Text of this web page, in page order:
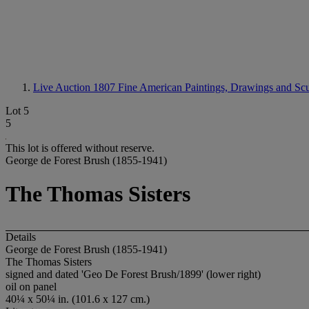
Live Auction 1807 Fine American Paintings, Drawings and
Lot 5
5
This lot is offered without reserve.
George de Forest Brush (1855-1941)
The Thomas Sisters
Details
George de Forest Brush (1855-1941)
The Thomas Sisters
signed and dated 'Geo De Forest Brush/1899' (lower right)
oil on panel
40¼ x 50¼ in. (101.6 x 127 cm.)